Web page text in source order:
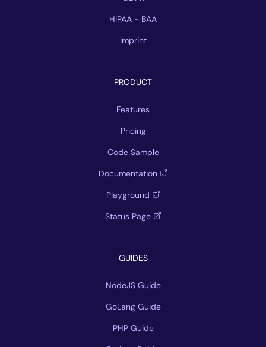
HIPAA - BAA
Imprint
PRODUCT
Features
Pricing
Code Sample
Documentation
Playground
Status Page
GUIDES
NodeJS Guide
GoLang Guide
PHP Guide